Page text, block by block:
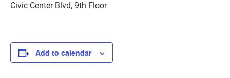
Civic Center Blvd, 9th Floor
Add to calendar